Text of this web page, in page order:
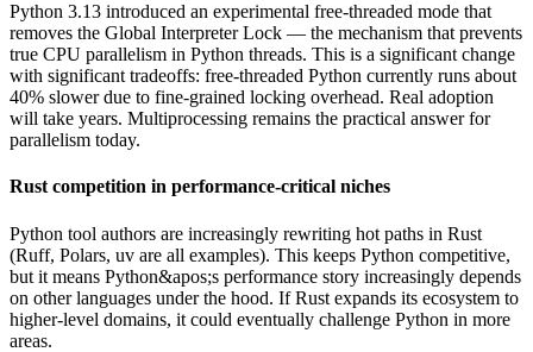
Python 3.13 introduced an experimental free-threaded mode that
removes the Global Interpreter Lock — the mechanism that prevents
true CPU parallelism in Python threads. This is a significant change
with significant tradeoffs: free-threaded Python currently runs about
40% slower due to fine-grained locking overhead. Real adoption
will take years. Multiprocessing remains the practical answer for
parallelism today.
Rust competition in performance-critical niches
Python tool authors are increasingly rewriting hot paths in Rust
(Ruff, Polars, uv are all examples). This keeps Python competitive,
but it means Python&apos;s performance story increasingly depends
on other languages under the hood. If Rust expands its ecosystem to
higher-level domains, it could eventually challenge Python in more
areas.